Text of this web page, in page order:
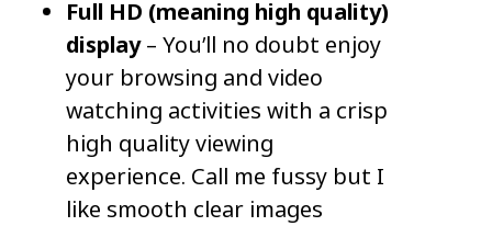
Full HD (meaning high quality)
display– You’ll no doubt enjoy
your browsing and video
watching activities with a crisp
high quality viewing
experience. Call me fussy but I
like smooth clear images